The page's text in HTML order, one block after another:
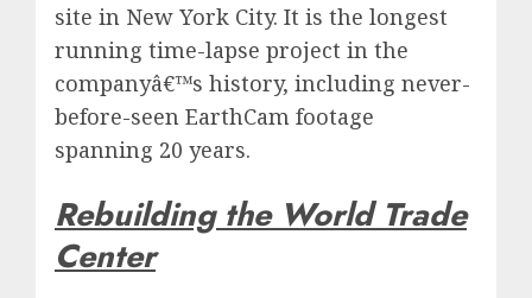
site in New York City. It is the longest
running time-lapse project in the
companyâ€™s history, including never-
before-seen EarthCam footage
spanning 20 years.
Rebuilding the World Trade
Center